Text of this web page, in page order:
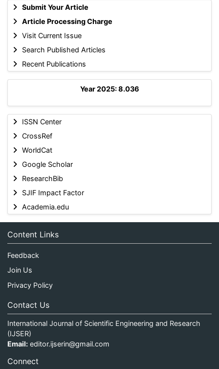
Submit Your Article
Article Processing Charge
Visit Current Issue
Search Published Articles
Recent Publications
Year 2025: 8.036
ISSN Center
CrossRef
WorldCat
Google Scholar
ResearchBib
SJIF Impact Factor
Academia.edu
Content Links
Feedback
Join Us
Privacy Policy
Contact Us
International Journal of Scientific Engineering and Research
(IJSER)
Email: editor.ijserin@gmail.com
Connect